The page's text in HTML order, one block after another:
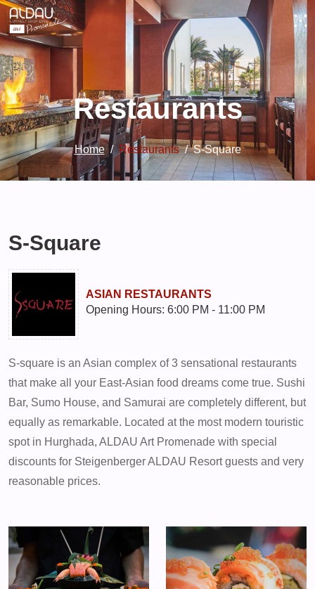
Restaurants
Home Restaurants S-Square
S-Square
ASIAN RESTAURANTS
Opening Hours: 6:00 PM - 11:00 PM
S-square is an Asian complex of 3 sensational restaurants
that make all your East-Asian food dreams come true. Sushi
Bar, Sumo House, and Samurai are completely different, but
equally as remarkable. Located at the most modern touristic
spot in Hurghada, ALDAU Art Promenade with special
discounts for Steigenberger ALDAU Resort guests and very
reasonable prices.